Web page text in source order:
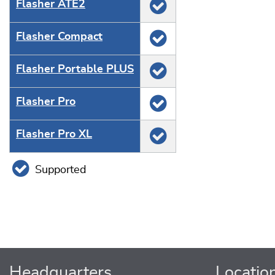
Flasher ATE2
Flasher Compact
Flasher Portable PLUS
Flasher Pro
Flasher Pro XL
Supported